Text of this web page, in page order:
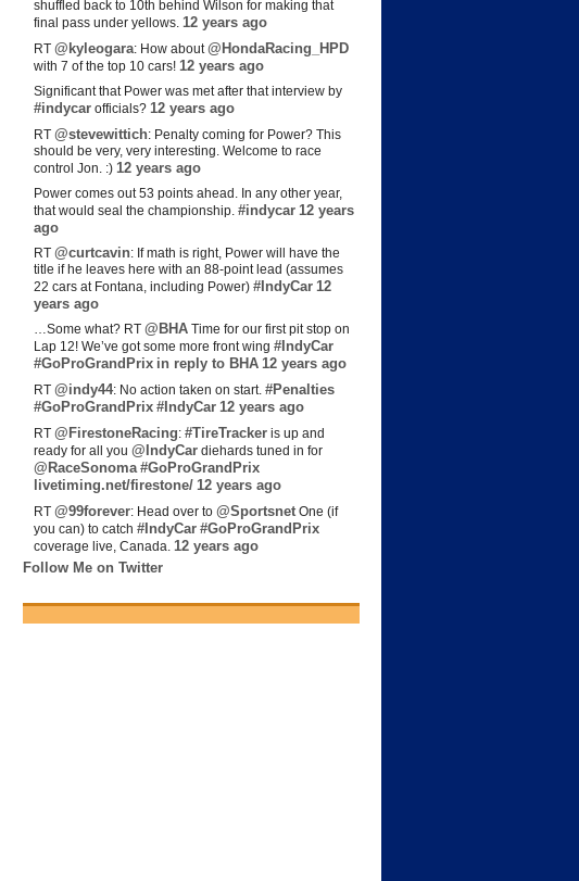
shuffled back to 10th behind Wilson for making that
final pass under yellows. 12 years ago
RT @kyleogara: How about@HondaRacing_HPD
with 7 of the top 10 cars! 12 years ago
Significant that Power was met after that interview by
#indycar officials? 12 years ago
RT @stevewittich: Penalty coming for Power? This
should be very, very interesting. Welcome to race
control Jon. :) 12 years ago
Power comes out 53 points ahead. In any other year,
that would seal the championship. #indycar 12 years
ago
RT @curtcavin: If math is right, Power will have the
title if he leaves here with an 88-point lead (assumes
22 cars at Fontana, including Power) #IndyCar 12
years ago
…Some what? RT @BHA Time for our first pit stop on
Lap 12! We’ve got some more front wing #IndyCar
#GoProGrandPrix in reply to BHA 12 years ago
RT @indy44: No action taken on start. #Penalties
#GoProGrandPrix #IndyCar 12 years ago
RT @FirestoneRacing: #TireTracker is up and
ready for all you @IndyCar diehards tuned in for
@RaceSonoma #GoProGrandPrix
livetiming.net/firestone/ 12 years ago
RT @99forever: Head over to @Sportsnet One (if
you can) to catch #IndyCar #GoProGrandPrix
coverage live, Canada. 12 years ago
Follow Me on Twitter